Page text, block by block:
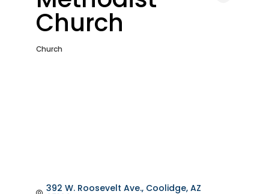
Church
Categories
Church
392 W. Roosevelt Ave. Coolidge AZ